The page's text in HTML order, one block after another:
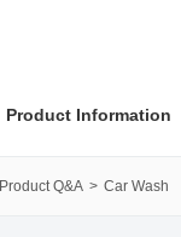
Product Information
Product Q&A Car Wash